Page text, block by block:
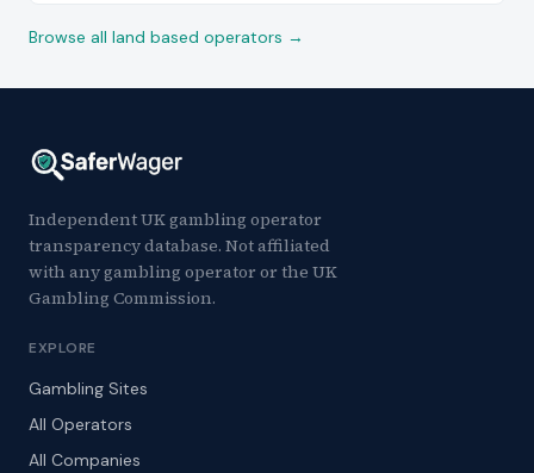
Browse all land based operators →
Independent UK gambling operator
transparency database. Not affiliated
with any gambling operator or the UK
Gambling Commission.
EXPLORE
Gambling Sites
All Operators
All Companies